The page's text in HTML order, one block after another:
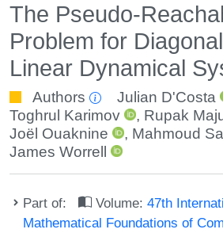
The Pseudo-
Problem for
Linear Dynamical
Authors Julian D'Costa
Toghrul Karimov
, Rupak
Joël Ouaknine
, Mahmoud
James Worrell
Part of: Volume:47th
Mathematical Foundations of